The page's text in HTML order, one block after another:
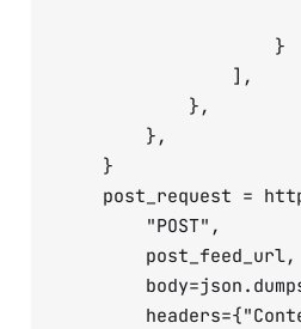
                    }
                ],
            },
        },
    }
post_request =
        "POST",
        post_feed_url,